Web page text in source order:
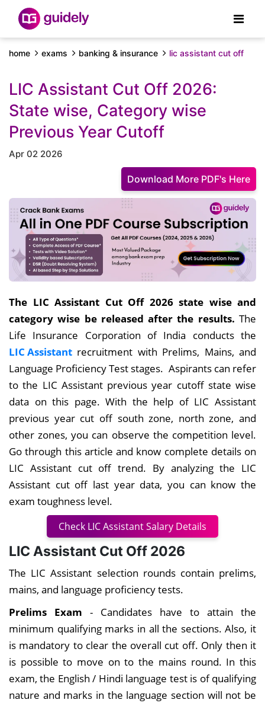
home exams banking & insurance lic assistant cut off
LIC Assistant Cut Off 2026:
State wise, Category wise
Previous Year Cutoff
Apr 02 2026
Download More PDF's Here
The LIC Assistant Cut Off 2026 state wise and
category wise be released after the results. The
Life Insurance Corporation of India conducts the
LIC Assistant recruitment with Prelims, Mains, and
Language Proficiency Test stages. Aspirants can refer
to the LIC Assistant previous year cutoff state wise
data on this page. With the help of LIC Assistant
previous year cut off south zone, north zone, and
other zones, you can observe the competition level.
Go through this article and know complete details on
LIC Assistant cut off trend. By analyzing the LIC
Assistant cut off last year data, you can know the
exam toughness level.
Check LIC Assistant Salary Details
LIC Assistant Cut Off 2026
The LIC Assistant selection rounds contain prelims,
mains, and language proficiency tests.
Prelims Exam - Candidates have to attain the
minimum qualifying marks in all the sections. Also, it
is mandatory to clear the overall cut off. Only then it
is possible to move on to the mains round. In this
exam, the English / Hindi language test is of qualifying
nature and marks in the language section will not be